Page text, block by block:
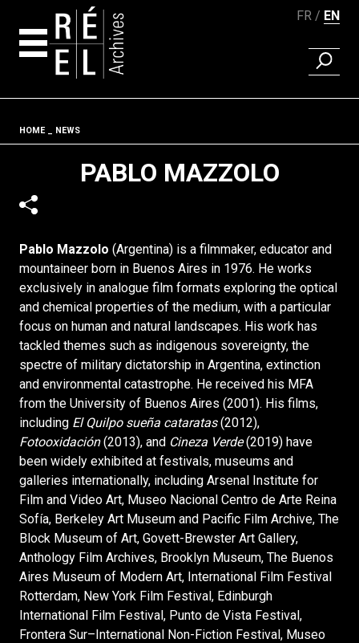
FR EN
FIND A
Fil d'ariane
HOME NEWS
PABLO MAZZOLO
Pablo Mazzolo (Argentina) is a filmmaker, educator and
mountaineer born in Buenos Aires in 1976. He works
exclusively in analogue film formats exploring the optical
and chemical properties of the medium, with a particular
focus on human and natural landscapes. His work has
tackled themes such as indigenous sovereignty, the
spectre of military dictatorship in Argentina, extinction
and environmental catastrophe. He received his MFA
from the University of Buenos Aires (2001). His films,
including El Quilpo sueña cataratas(2012),
Fotooxidación(2013), and Cineza Verde(2019) have
been widely exhibited at festivals, museums and
galleries internationally, including Arsenal Institute for
Film and Video Art, Museo Nacional Centro de Arte Reina
Sofía, Berkeley Art Museum and Pacific Film Archive, The
Block Museum of Art, Govett-Brewster Art Gallery,
Anthology Film Archives, Brooklyn Museum, The Buenos
Aires Museum of Modern Art, International Film Festival
Rotterdam, New York Film Festival, Edinburgh
International Film Festival, Punto de Vista Festival,
Frontera Sur–International Non-Fiction Festival, Museo